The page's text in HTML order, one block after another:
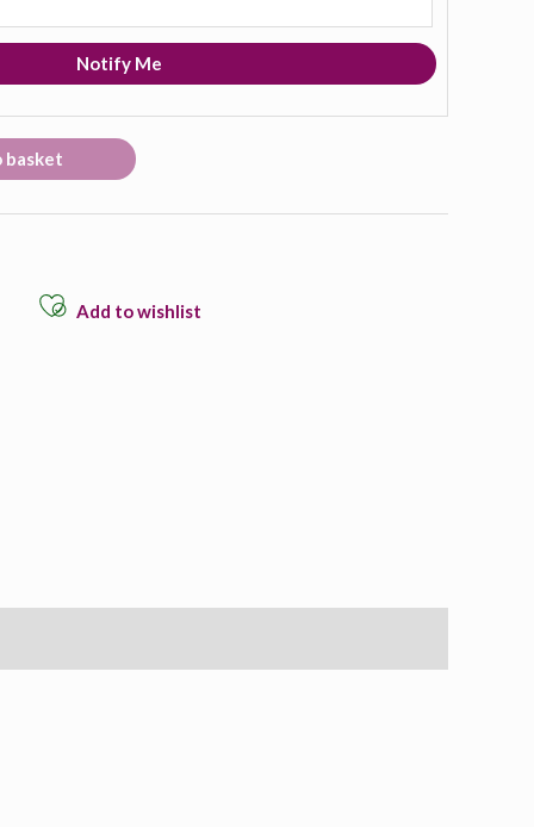
Notify Me
basket
Add to wishlist